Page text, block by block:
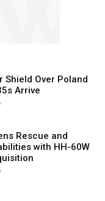
Shield Over Poland
Arrive
Rescue and
with HH-60W